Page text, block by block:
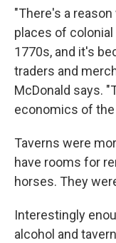
"There's a
places of
1770s, and it's
traders and
McDonald says.
economics of the
Taverns were
have rooms for
horses. They
Interestingly
alcohol and